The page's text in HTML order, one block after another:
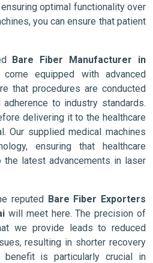
optimal functionality over
you can ensure that patient
Bare Fiber Manufacturer in
equipped with advanced
that procedures are conducted
to industry standards.
delivering it to the healthcare
Our supplied medical machines
ensuring that healthcare
latest advancements in laser
reputed Bare Fiber Exporters
will meet here. The precision of
we provide leads to reduced
resulting in shorter recovery
is particularly crucial in